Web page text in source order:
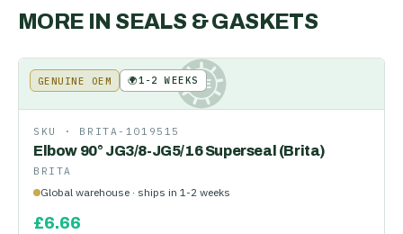
MORE IN SEALS & GASKETS
KE
GENUINE OEM 🌍1-2 WEEKS
SKU · BRITA-1019515
Elbow 90° JG3/8-JG5/16 Superseal (Brita)
BRITA
Global warehouse · ships in 1-2 weeks
£6.66